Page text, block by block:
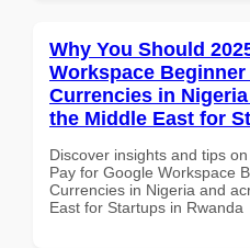
Why You Should
Workspace
Currencies in
the Middle East for
Discover insights and tips
Pay for Google Workspace
Currencies in Nigeria and
East for Startups in Rwanda